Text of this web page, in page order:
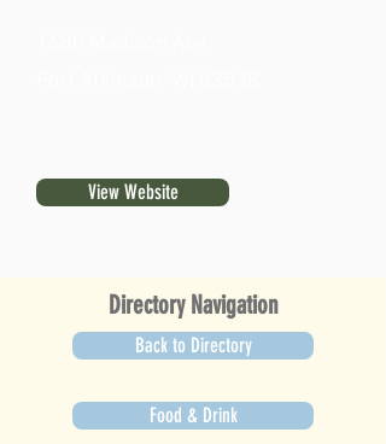
View Website
Directory Navigation
Back to Directory
Food & Drink